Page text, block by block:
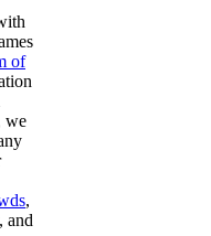
of
we
,
and